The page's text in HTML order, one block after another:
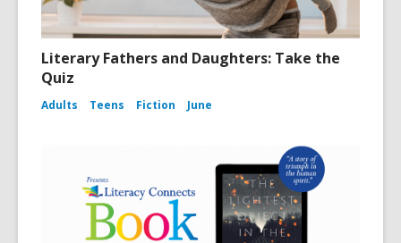
Literary Fathers and Daughters: Take the
Quiz
Adults Teens Fiction June